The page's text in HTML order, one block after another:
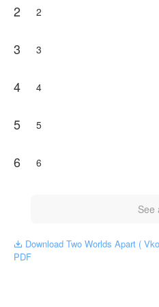
2 2
3 3
4 4
5 5
6 6
See
 Download Two Worlds Apart (
PDF